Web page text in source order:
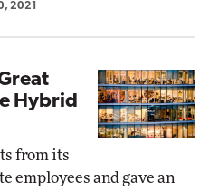
2021
Hybrid
from its
employees and gave an